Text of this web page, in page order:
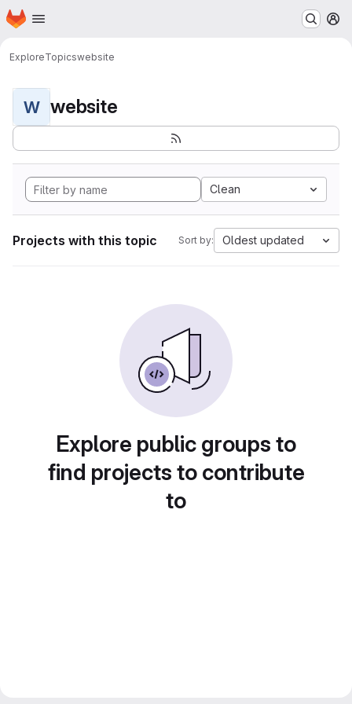
Skip to main content
Homepage
ExploreTopicswebsite
W website
Clean
Projects with this topic Sort by: Oldest updated
Explore public groups to
find projects to contribute
to